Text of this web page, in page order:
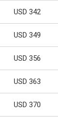
USD 342
USD 349
USD 356
USD 363
USD 370